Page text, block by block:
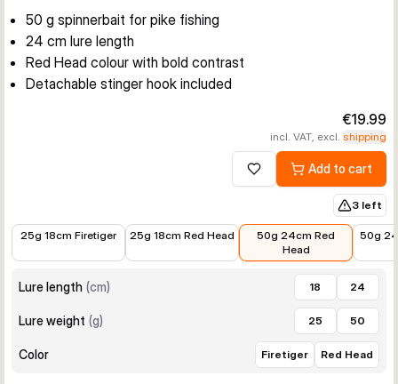
50 g spinnerbait for pike fishing
24 cm lure length
Red Head colour with bold contrast
Detachable stinger hook included
€19.99
incl. VAT, excl. shipping
Add to wishlistAdd to cart
3 left
25g 18cm Firetiger
25g 18cm Red Head
50g 24cm Red
Head
€18.95
50g
Lure length (cm) 18 24
Lure weight (g) 25 50
Color Firetiger Red Head